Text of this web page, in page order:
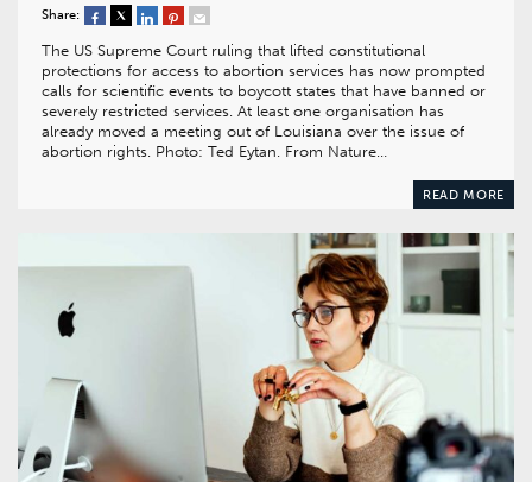
Share:
The US Supreme Court ruling that lifted constitutional
protections for access to abortion services has now prompted
calls for scientific events to boycott states that have banned or
severely restricted services. At least one organisation has
already moved a meeting out of Louisiana over the issue of
abortion rights. Photo: Ted Eytan. From Nature…
READ MORE